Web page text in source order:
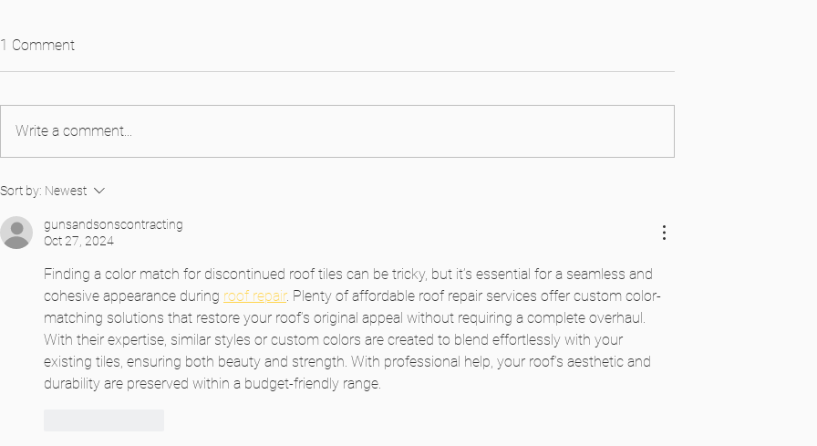
Introducing Alaqua Color
1 Comment
Write a comment...
Sort by: Newest
gunsandsonscontracting
Oct 27, 2024
Finding a color match for discontinued roof tiles can be tricky, but it’s essential for a seamless and
cohesive appearance during roof repair. Plenty of affordable roof repair services offer custom color-
matching solutions that restore your roof’s original appeal without requiring a complete overhaul.
With their expertise, similar styles or custom colors are created to blend effortlessly with your
existing tiles, ensuring both beauty and strength. With professional help, your roof’s aesthetic and
durability are preserved within a budget-friendly range.